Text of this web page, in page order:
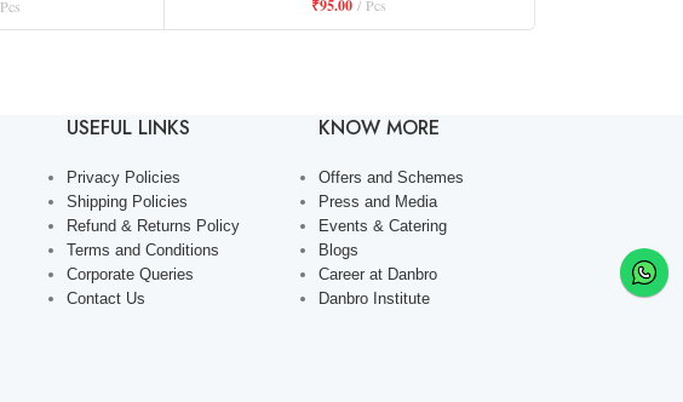
Pcs ₹95.00 Pcs
USEFUL LINKS
Privacy Policies
Shipping Policies
Refund & Returns Policy
Terms and Conditions
Corporate Queries
Contact Us
KNOW MORE
Offers and Schemes
Press and Media
Events & Catering
Blogs
Career at Danbro
Danbro Institute